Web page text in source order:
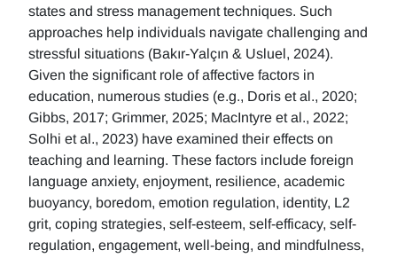
states and stress management techniques. Such
approaches help individuals navigate challenging and
stressful situations (Bakır-Yalçın & Usluel, 2024).
Given the significant role of affective factors in
education, numerous studies (e.g., Doris et al., 2020;
Gibbs, 2017; Grimmer, 2025; MacIntyre et al., 2022;
Solhi et al., 2023) have examined their effects on
teaching and learning. These factors include foreign
language anxiety, enjoyment, resilience, academic
buoyancy, boredom, emotion regulation, identity, L2
grit, coping strategies, self-esteem, self-efficacy, self-
regulation, engagement, well-being, and mindfulness,